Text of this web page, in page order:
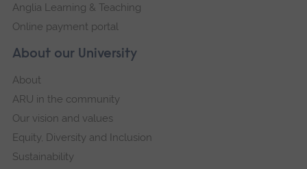
About our University
About
ARU in the community
Our vision and values
Equity, Diversity and Inclusion
Sustainability
Anglia Learning & Teaching
Online payment portal